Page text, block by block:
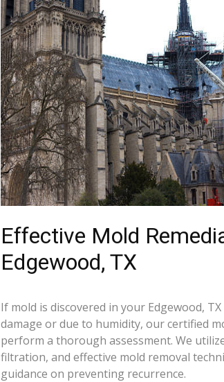
Effective Mold
Edgewood, TX
If mold is discovered in your Edgewood,
damage or due to humidity, our certified
perform a thorough assessment. We
filtration, and effective mold removal
guidance on preventing recurrence.